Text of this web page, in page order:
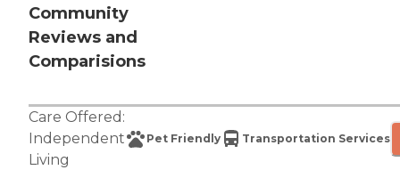
Community
Reviews and
Comparisions
Care Offered:
Independent
Living
Pet Friendly Transportation Services